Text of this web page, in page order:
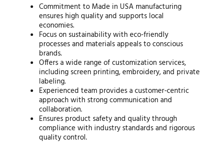
Commitment to Made in USA manufacturing
ensures high quality and supports local
economies.
Focus on sustainability with eco-friendly
processes and materials appeals to conscious
brands.
Offers a wide range of customization services,
including screen printing, embroidery, and private
labeling.
Experienced team provides a customer-centric
approach with strong communication and
collaboration.
Ensures product safety and quality through
compliance with industry standards and rigorous
quality control.